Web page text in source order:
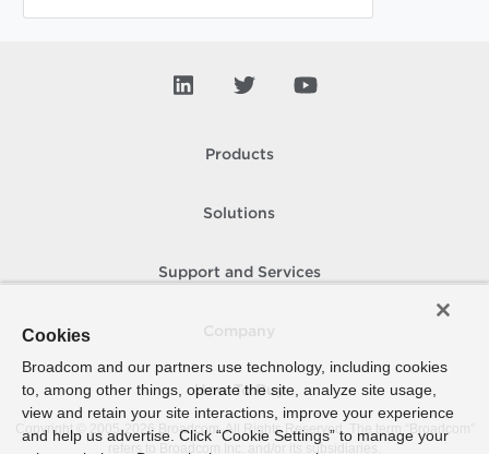
Products
Solutions
Support and Services
How To Buy
Copyright © 2005- 2026 Broadcom. All Rights Reserved. The term “Broadcom”
refers to Broadcom Inc. and/or its subsidiaries.
Cookies
Broadcom and our partners use technology, including cookies
to, among other things, operate the site, analyze site usage,
view and retain your site interactions, improve your experience
and help us advertise. Click “Cookie Settings” to manage your